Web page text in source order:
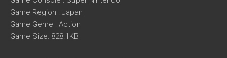
Game Region : Japan
Game Genre : Action
Game Size: 828.1KB